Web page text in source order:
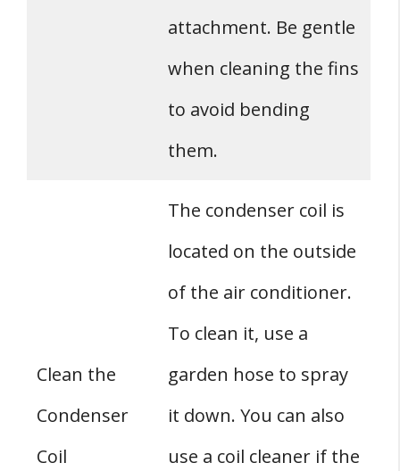
attachment. Be gentle
when cleaning the fins
to avoid bending
them.
Clean the
Condenser
Coil
The condenser coil is
located on the outside
of the air conditioner.
To clean it, use a
garden hose to spray
it down. You can also
use a coil cleaner if the